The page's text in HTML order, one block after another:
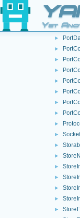
Yet
►
►
►
►
►
►
►
►
►
►
►
►
►
►
►
►
►
►
►
►